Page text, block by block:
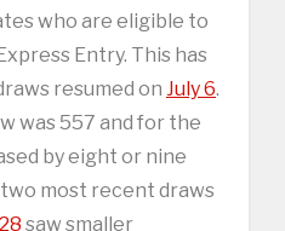
who are eligible to
Entry. This has
resumed on July 6.
was 557 and for the
by eight or nine
most recent draws
28 saw smaller